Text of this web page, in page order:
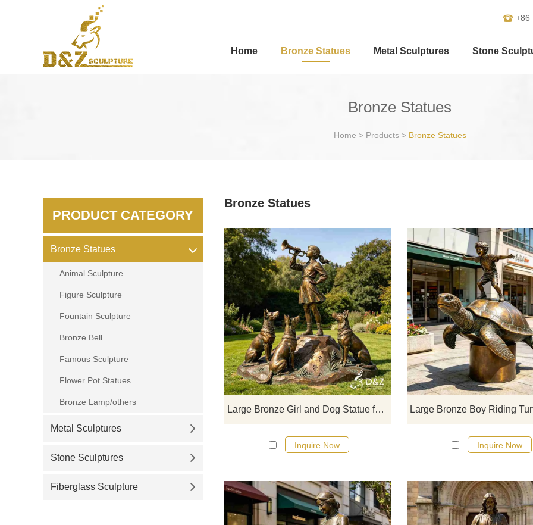
+86
Home Bronze Statues Metal Sculptures Stone
Bronze Statues
Home > Products> Bronze Statues
Bronze Statues
Large Bronze Girl and Dog Statue for Outdoor DZJ-722
D&Z Sculpture, large bronze girl
dog statues, featuring various
including blowing a trumpet to
feeding and cuddling, moonlit
companionship, reading under a
and playing by a stream.
Customization. Inquire now for a
Inquire Now Inquire Now
PRODUCT CATEGORY
Bronze Statues
Animal Sculpture
Figure Sculpture
Fountain Sculpture
Bronze Bell
Famous Sculpture
Flower Pot Statues
Bronze Lamp/others
Metal Sculptures
Stone Sculptures
Fiberglass Sculpture